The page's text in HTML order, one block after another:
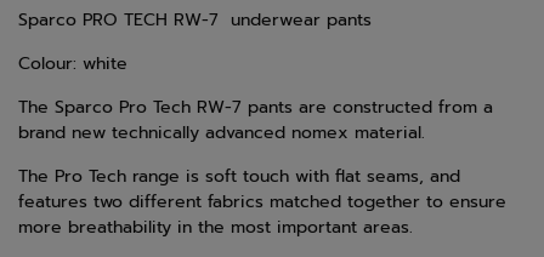
Sparco PRO TECH RW-7 underwear pants
Colour: white
The Sparco Pro Tech RW-7 pants are constructed from a
brand new technically advanced nomex material.
The Pro Tech range is soft touch with flat seams, and
features two different fabrics matched together to ensure
more breathability in the most important areas.